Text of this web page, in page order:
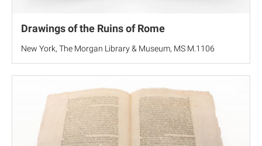
Drawings of the Ruins of Rome
New York, The Morgan Library & Museum, MS M.1106